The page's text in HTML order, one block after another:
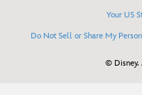
Your US
Do Not Sell or Share My
© Disney.